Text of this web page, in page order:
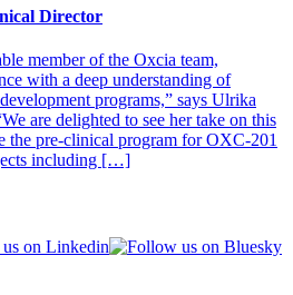
Director
member of the Oxcia team,
with a deep understanding of
programs,” says Ulrika
are delighted to see her take on this
the pre-clinical program for OXC-201
including […]